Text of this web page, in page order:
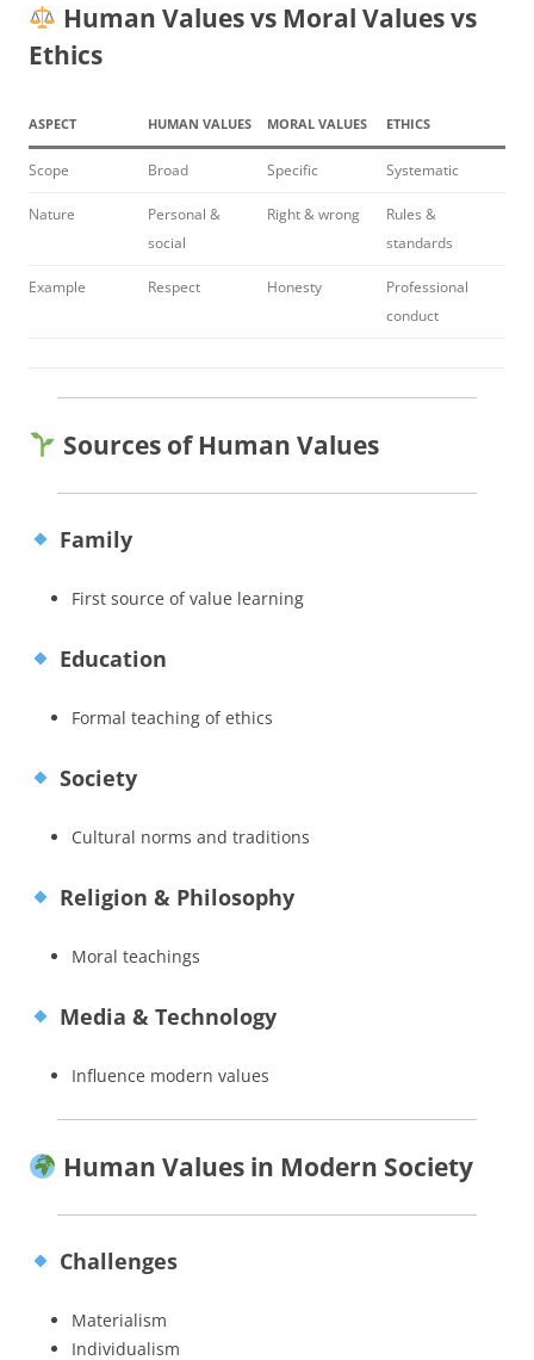
Human Values vs Moral Values vs
Ethics
ASPECT HUMAN VALUES MORAL VALUES ETHICS
Scope Broad Specific Systematic
Nature
Personal &
social
Right & wrong
Rules &
standards
Example Respect Honesty
Professional
conduct
Sources of Human Values
Family
First source of value learning
Education
Formal teaching of ethics
Society
Cultural norms and traditions
Religion & Philosophy
Moral teachings
Media & Technology
Influence modern values
Human Values in Modern Society
Challenges
Materialism
Individualism